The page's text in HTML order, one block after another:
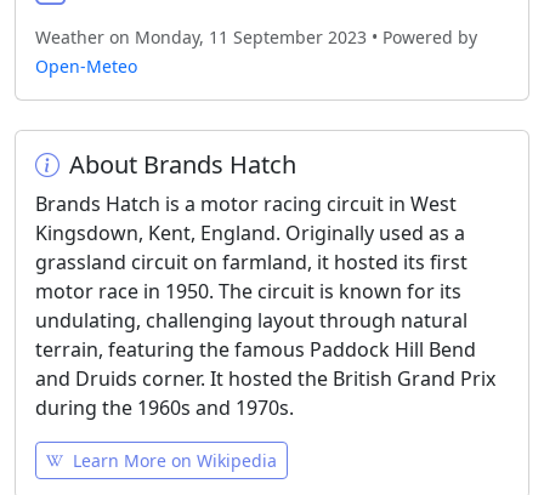
Weather on Monday, 11 September 2023 • Powered by
Open-Meteo
About Brands Hatch
Brands Hatch is a motor racing circuit in West
Kingsdown, Kent, England. Originally used as a
grassland circuit on farmland, it hosted its first
motor race in 1950. The circuit is known for its
undulating, challenging layout through natural
terrain, featuring the famous Paddock Hill Bend
and Druids corner. It hosted the British Grand Prix
during the 1960s and 1970s.
Learn More on Wikipedia